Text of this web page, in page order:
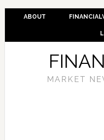
ABOUT
MARKET